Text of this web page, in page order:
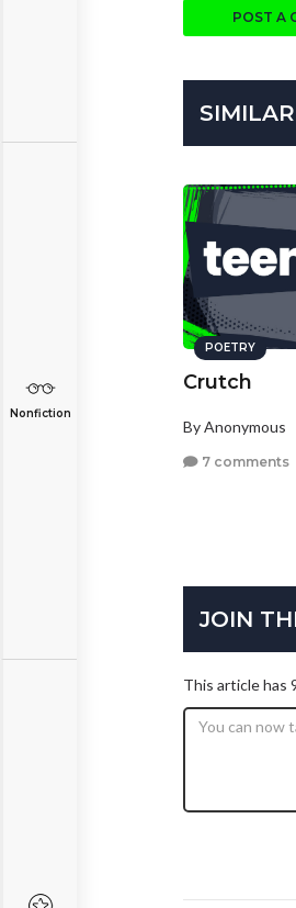
Nonfiction
POST A
POETRY
Crutch
By Anonymous
7 comments
JOIN
This article has